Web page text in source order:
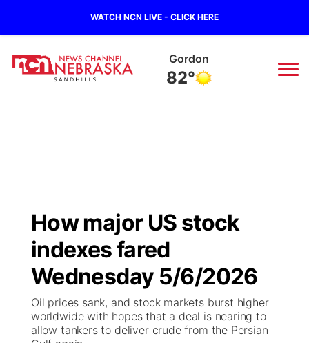
WATCH NCN LIVE - CLICK HERE
Gordon
82°
Regional
State
Ag & Outdoor
News Team
Nebraska Road Conditions
Colorado Road Conditions
South Dakota Road Conditions
Wyoming Road Conditions
Broadcast Schedule
NCN Player of the Game
NCN Top Plays
The Twister
Listen Live
Twister Country Calendar
Watch Live
TV Program Guide
Promos
How major US stock
indexes fared
Wednesday 5/6/2026
Oil prices sank, and stock markets burst higher
worldwide with hopes that a deal is nearing to
allow tankers to deliver crude from the Persian